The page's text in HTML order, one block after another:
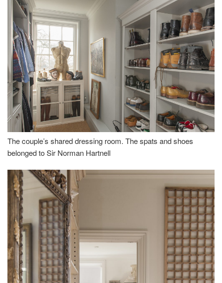
The couple’s shared dressing room. The spats and shoes
belonged to Sir Norman Hartnell